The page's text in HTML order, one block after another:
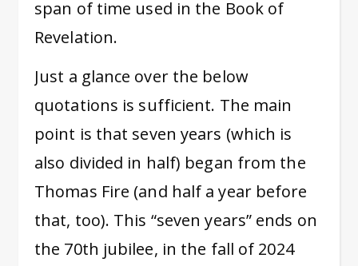
span of time used in the Book of
Revelation.
Just a glance over the below
quotations is sufficient. The main
point is that seven years (which is
also divided in half) began from the
Thomas Fire (and half a year before
that, too). This “seven years” ends on
the 70th jubilee, in the fall of 2024